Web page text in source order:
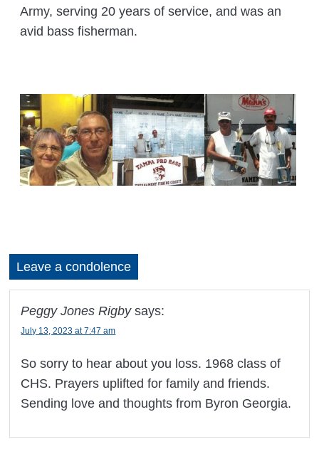
Army, serving 20 years of service, and was an
avid bass fisherman.
Leave a condolence
Peggy Jones Rigby says:
July 13, 2023 at 7:47 am
So sorry to hear about you loss. 1968 class of
CHS. Prayers uplifted for family and friends.
Sending love and thoughts from Byron Georgia.